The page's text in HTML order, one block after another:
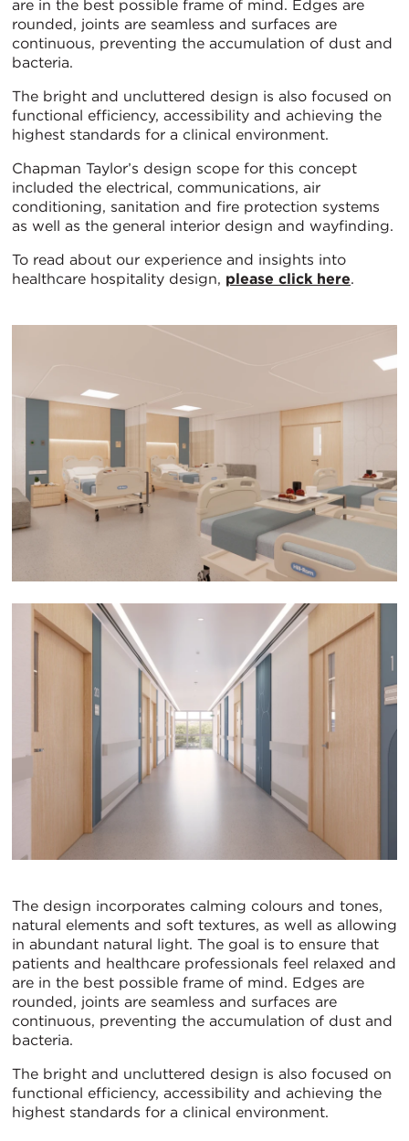
are in the best possible frame of mind. Edges are
rounded, joints are seamless and surfaces are
continuous, preventing the accumulation of dust and
bacteria.
The bright and uncluttered design is also focused on
functional efficiency, accessibility and achieving the
highest standards for a clinical environment.
Chapman Taylor’s design scope for this concept
included the electrical, communications, air
conditioning, sanitation and fire protection systems
as well as the general interior design and wayfinding.
To read about our experience and insights into
healthcare hospitality design, please click here.
The design incorporates calming colours and tones,
natural elements and soft textures, as well as allowing
in abundant natural light. The goal is to ensure that
patients and healthcare professionals feel relaxed and
are in the best possible frame of mind. Edges are
rounded, joints are seamless and surfaces are
continuous, preventing the accumulation of dust and
bacteria.
The bright and uncluttered design is also focused on
functional efficiency, accessibility and achieving the
highest standards for a clinical environment.